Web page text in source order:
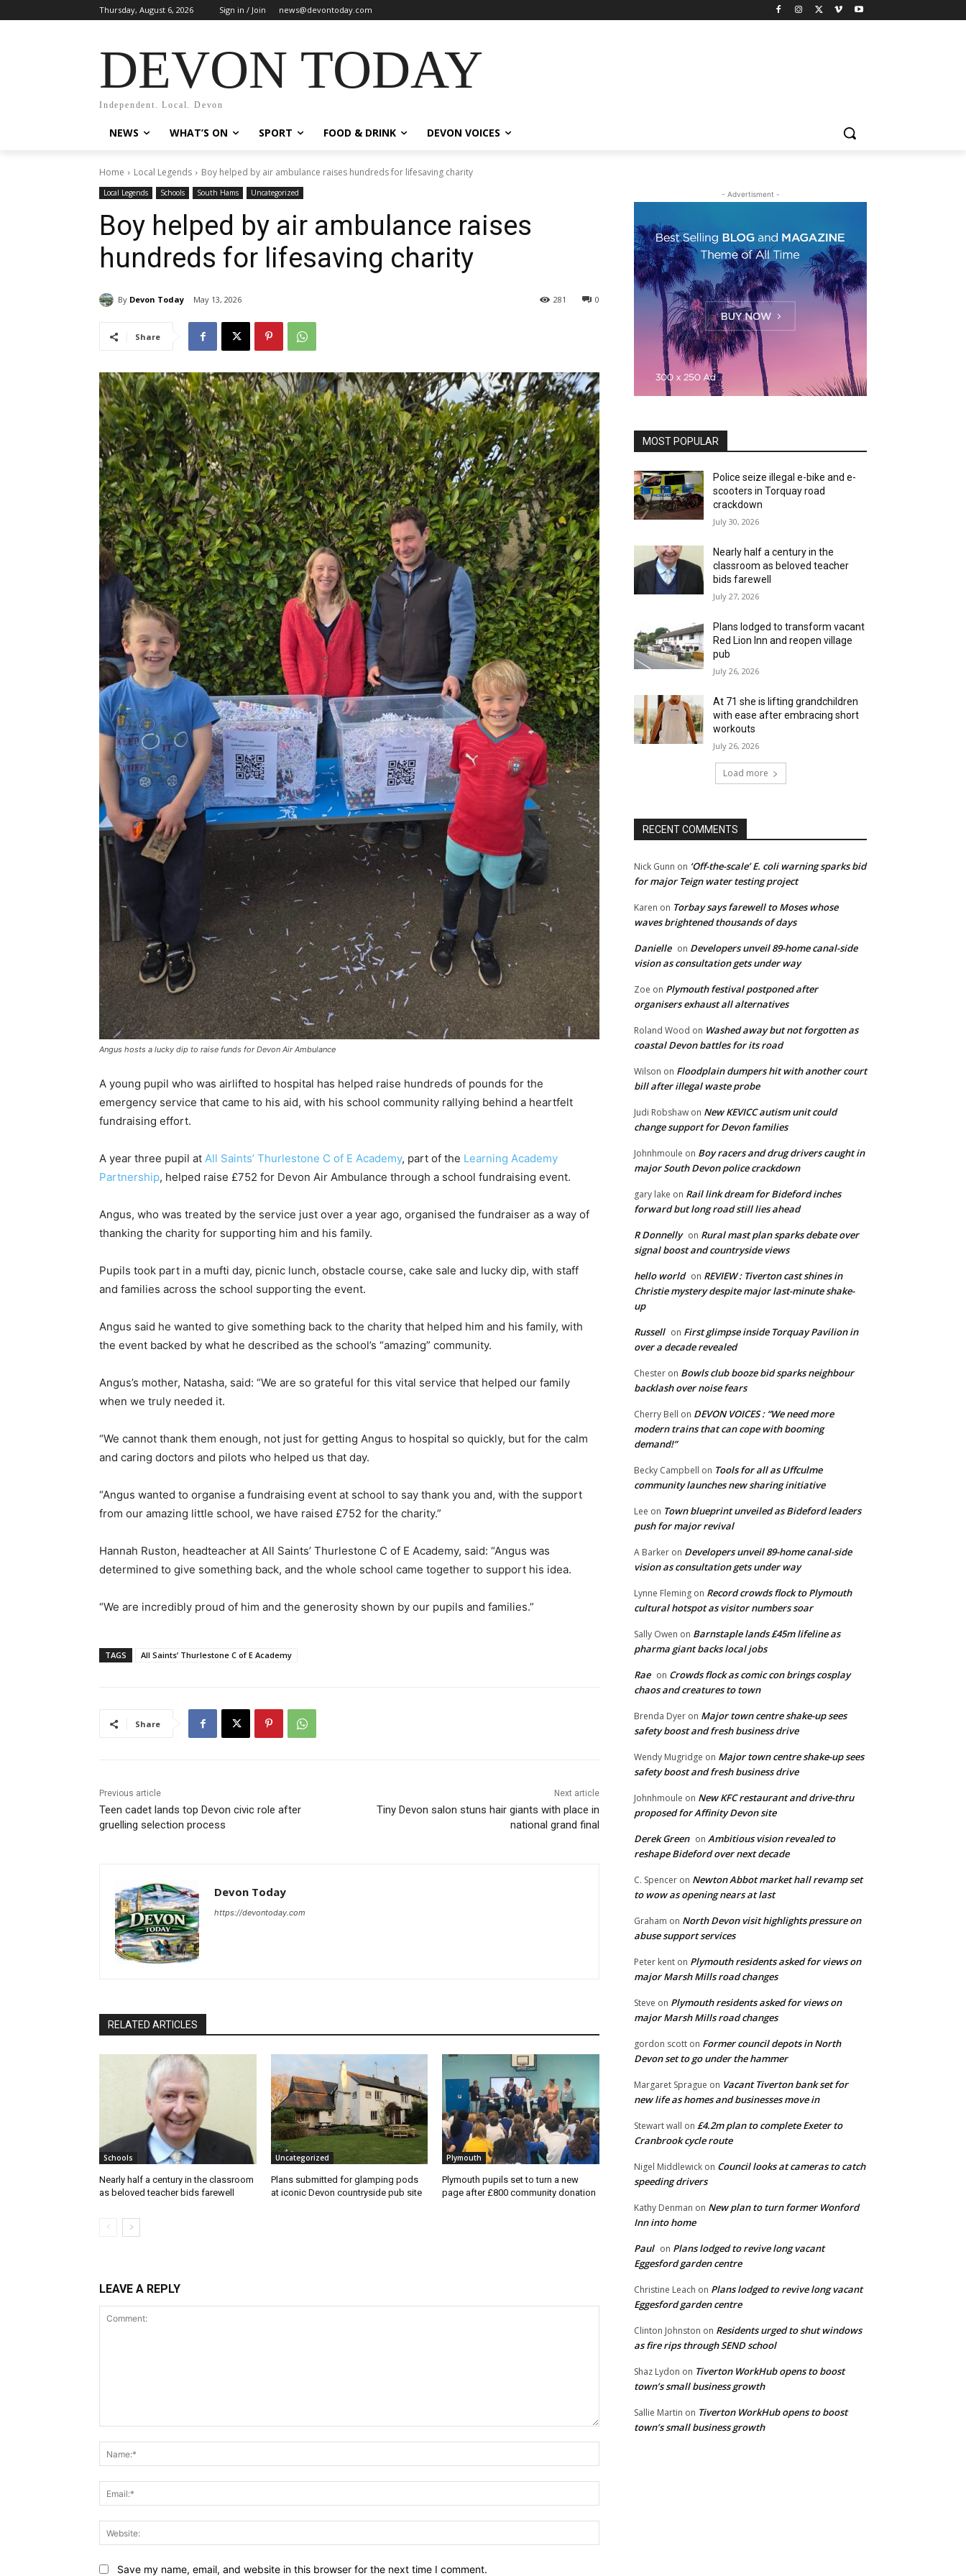
Thursday, August 6, 2026 Sign in / Join news@devontoday.com
DEVON TODAY
Independent. Local. Devon
NEWS WHAT’S ON SPORT FOOD & DRINK DEVON VOICES
Home Local Legends Boy helped by air ambulance raises hundreds for lifesaving charity
Local Legends Schools South Hams Uncategorized
Boy helped by air ambulance raises
hundreds for lifesaving charity
By Devon Today May 13, 2026 0
281
Share
Angus hosts a lucky dip to raise funds for Devon Air Ambulance
A young pupil who was airlifted to hospital has helped raise hundreds of pounds for the
emergency service that came to his aid, with his school community rallying behind a heartfelt
fundraising effort.
A year three pupil at All Saints’ Thurlestone C of E Academy, part of the Learning Academy
Partnership, helped raise £752 for Devon Air Ambulance through a school fundraising event.
Angus, who was treated by the service just over a year ago, organised the fundraiser as a way of
thanking the charity for supporting him and his family.
Pupils took part in a mufti day, picnic lunch, obstacle course, cake sale and lucky dip, with staff
and families across the school supporting the event.
Angus said he wanted to give something back to the charity that helped him and his family, with
the event backed by what he described as the school’s “amazing” community.
Angus’s mother, Natasha, said: “We are so grateful for this vital service that helped our family
when we truly needed it.
“We cannot thank them enough, not just for getting Angus to hospital so quickly, but for the calm
and caring doctors and pilots who helped us that day.
“Angus wanted to organise a fundraising event at school to say thank you and, with the support
from our amazing little school, we have raised £752 for the charity.”
Hannah Ruston, headteacher at All Saints’ Thurlestone C of E Academy, said: “Angus was
determined to give something back, and the whole school came together to support his idea.
“We are incredibly proud of him and the generosity shown by our pupils and families.”
TAGS All Saints’ Thurlestone C of E Academy
Share
Previous article
Teen cadet lands top Devon civic role after
gruelling selection process
Next article
Tiny Devon salon stuns hair giants with place in
national grand final
Devon Today
https://devontoday.com
RELATED ARTICLES
Schools
Nearly half a century in the classroom
as beloved teacher bids farewell
Uncategorized
Plans submitted for glamping pods
at iconic Devon countryside pub site
Plymouth
Plymouth pupils set to turn a new
page after £800 community donation
LEAVE A REPLY
Save my name, email, and website in this browser for the next time I comment.
- Advertisment -
MOST POPULAR
Police seize illegal e-bike and e-
scooters in Torquay road
crackdown
July 30, 2026
Nearly half a century in the
classroom as beloved teacher
bids farewell
July 27, 2026
Plans lodged to transform vacant
Red Lion Inn and reopen village
pub
July 26, 2026
At 71 she is lifting grandchildren
with ease after embracing short
workouts
July 26, 2026
Load more
RECENT COMMENTS
Nick Gunn on ‘Off-the-scale’ E. coli warning sparks bid
for major Teign water testing project
Karen on Torbay says farewell to Moses whose
waves brightened thousands of days
Danielle on Developers unveil 89-home canal-side
vision as consultation gets under way
Zoe on Plymouth festival postponed after
organisers exhaust all alternatives
Roland Wood on Washed away but not forgotten as
coastal Devon battles for its road
Wilson on Floodplain dumpers hit with another court
bill after illegal waste probe
Judi Robshaw on New KEVICC autism unit could
change support for Devon families
Johnhmoule on Boy racers and drug drivers caught in
major South Devon police crackdown
gary lake on Rail link dream for Bideford inches
forward but long road still lies ahead
R Donnelly on Rural mast plan sparks debate over
signal boost and countryside views
hello world on REVIEW : Tiverton cast shines in
Christie mystery despite major last-minute shake-
up
Russell on First glimpse inside Torquay Pavilion in
over a decade revealed
Chester on Bowls club booze bid sparks neighbour
backlash over noise fears
Cherry Bell on DEVON VOICES : “We need more
modern trains that can cope with booming
demand!”
Becky Campbell on Tools for all as Uffculme
community launches new sharing initiative
Lee on Town blueprint unveiled as Bideford leaders
push for major revival
A Barker on Developers unveil 89-home canal-side
vision as consultation gets under way
Lynne Fleming on Record crowds flock to Plymouth
cultural hotspot as visitor numbers soar
Sally Owen on Barnstaple lands £45m lifeline as
pharma giant backs local jobs
Rae on Crowds flock as comic con brings cosplay
chaos and creatures to town
Brenda Dyer on Major town centre shake-up sees
safety boost and fresh business drive
Wendy Mugridge on Major town centre shake-up sees
safety boost and fresh business drive
Johnhmoule on New KFC restaurant and drive-thru
proposed for Affinity Devon site
Derek Green on Ambitious vision revealed to
reshape Bideford over next decade
C. Spencer on Newton Abbot market hall revamp set
to wow as opening nears at last
Graham on North Devon visit highlights pressure on
abuse support services
Peter kent on Plymouth residents asked for views on
major Marsh Mills road changes
Steve on Plymouth residents asked for views on
major Marsh Mills road changes
gordon scott on Former council depots in North
Devon set to go under the hammer
Margaret Sprague on Vacant Tiverton bank set for
new life as homes and businesses move in
Stewart wall on £4.2m plan to complete Exeter to
Cranbrook cycle route
Nigel Middlewick on Council looks at cameras to catch
speeding drivers
Kathy Denman on New plan to turn former Wonford
Inn into home
Paul on Plans lodged to revive long vacant
Eggesford garden centre
Christine Leach on Plans lodged to revive long vacant
Eggesford garden centre
Clinton Johnston on Residents urged to shut windows
as fire rips through SEND school
Shaz Lydon on Tiverton WorkHub opens to boost
town’s small business growth
Sallie Martin on Tiverton WorkHub opens to boost
town’s small business growth